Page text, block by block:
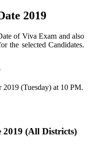
2019
of Viva Exam and also
the selected Candidates.
(Tuesday) at 10 PM.
(All Districts)